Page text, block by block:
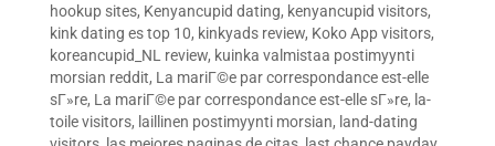
hookup sites, Kenyancupid dating, kenyancupid visitors,
kink dating es top 10, kinkyads review, Koko App visitors,
koreancupid_NL review, kuinka valmistaa postimyynti
morsian reddit, La mariГ©e par correspondance est-elle
sГ»re, La mariГ©e par correspondance est-elle sГ»re, la-
toile visitors, laillinen postimyynti morsian, land-dating